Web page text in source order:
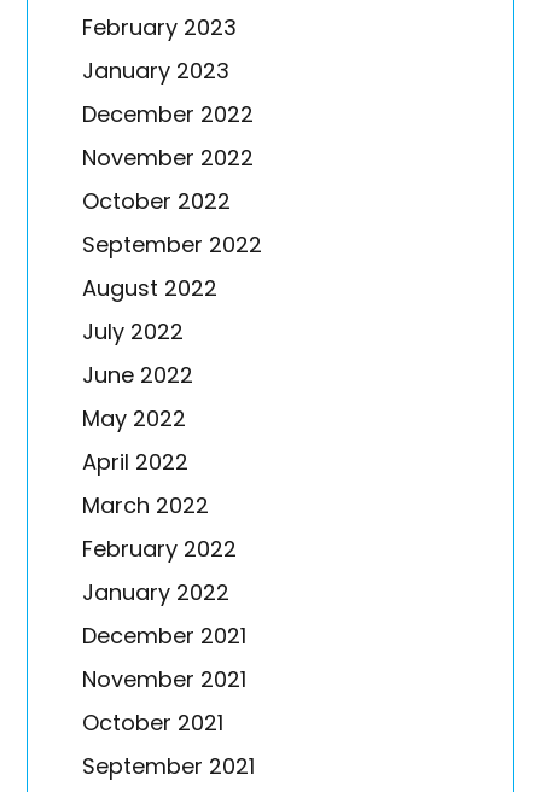
February 2023
January 2023
December 2022
November 2022
October 2022
September 2022
August 2022
July 2022
June 2022
May 2022
April 2022
March 2022
February 2022
January 2022
December 2021
November 2021
October 2021
September 2021